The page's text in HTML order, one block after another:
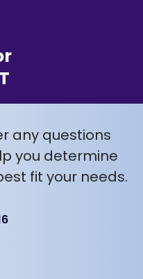
any questions
you determine
fit your needs.